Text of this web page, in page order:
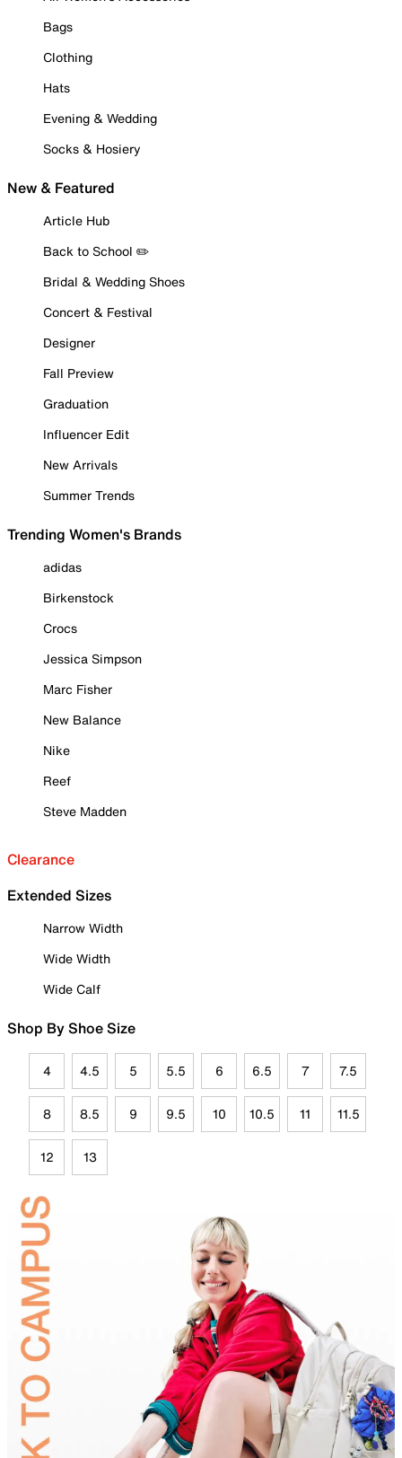
Bags
Clothing
Hats
Evening & Wedding
Socks & Hosiery
New & Featured
Article Hub
Back to School ✏️
Bridal & Wedding Shoes
Concert & Festival
Designer
Fall Preview
Graduation
Influencer Edit
New Arrivals
Summer Trends
Trending Women's Brands
adidas
Birkenstock
Crocs
Jessica Simpson
Marc Fisher
New Balance
Nike
Reef
Steve Madden
Clearance
Extended Sizes
Narrow Width
Wide Width
Wide Calf
Shop By Shoe Size
4 4.5 5 5.5 6 6.5 7 7.5
8 8.5 9 9.5 10 10.5 11 11.5
12 13